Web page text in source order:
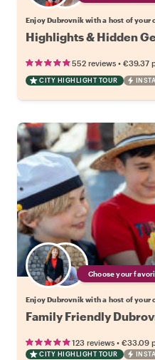
Enjoy Dubrovnik with a host of your
Highlights & Hidden
552 reviews • €39.37
CITY HIGHLIGHT TOUR
Choose your
Enjoy Dubrovnik with a host of your
Family Friendly
123 reviews • €33.09
CITY HIGHLIGHT TOUR